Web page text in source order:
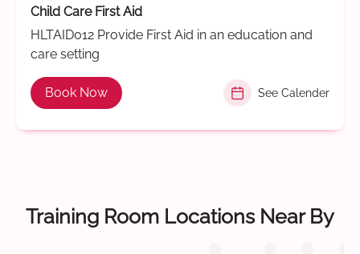
Child Care First Aid
HLTAID012 Provide First Aid in an education and
care setting
Book Now See Calender
Training Room Locations Near By